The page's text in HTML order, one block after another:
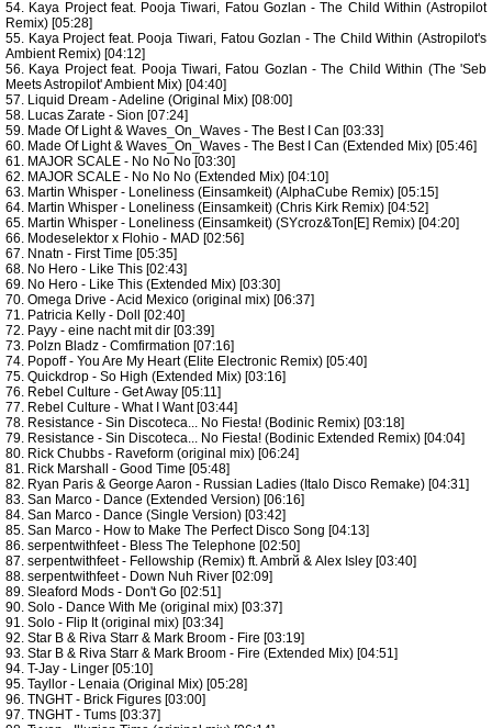
54. Kaya Project feat. Pooja Tiwari, Fatou Gozlan - The Child Within (Astropilot
Remix) [05:28]
55. Kaya Project feat. Pooja Tiwari, Fatou Gozlan - The Child Within (Astropilot's
Ambient Remix) [04:12]
56. Kaya Project feat. Pooja Tiwari, Fatou Gozlan - The Child Within (The 'Seb
Meets Astropilot' Ambient Mix) [04:40]
57. Liquid Dream - Adeline (Original Mix) [08:00]
58. Lucas Zarate - Sion [07:24]
59. Made Of Light & Waves_On_Waves - The Best I Can [03:33]
60. Made Of Light & Waves_On_Waves - The Best I Can (Extended Mix) [05:46]
61. MAJOR SCALE - No No No [03:30]
62. MAJOR SCALE - No No No (Extended Mix) [04:10]
63. Martin Whisper - Loneliness (Einsamkeit) (AlphaCube Remix) [05:15]
64. Martin Whisper - Loneliness (Einsamkeit) (Chris Kirk Remix) [04:52]
65. Martin Whisper - Loneliness (Einsamkeit) (SYcroz&Ton[E] Remix) [04:20]
66. Modeselektor x Flohio - MAD [02:56]
67. Nnatn - First Time [05:35]
68. No Hero - Like This [02:43]
69. No Hero - Like This (Extended Mix) [03:30]
70. Omega Drive - Acid Mexico (original mix) [06:37]
71. Patricia Kelly - Doll [02:40]
72. Payy - eine nacht mit dir [03:39]
73. Polzn Bladz - Comfirmation [07:16]
74. Popoff - You Are My Heart (Elite Electronic Remix) [05:40]
75. Quickdrop - So High (Extended Mix) [03:16]
76. Rebel Culture - Get Away [05:11]
77. Rebel Culture - What I Want [03:44]
78. Resistance - Sin Discoteca... No Fiesta! (Bodinic Remix) [03:18]
79. Resistance - Sin Discoteca... No Fiesta! (Bodinic Extended Remix) [04:04]
80. Rick Chubbs - Raveform (original mix) [06:24]
81. Rick Marshall - Good Time [05:48]
82. Ryan Paris & George Aaron - Russian Ladies (Italo Disco Remake) [04:31]
83. San Marco - Dance (Extended Version) [06:16]
84. San Marco - Dance (Single Version) [03:42]
85. San Marco - How to Make The Perfect Disco Song [04:13]
86. serpentwithfeet - Bless The Telephone [02:50]
87. serpentwithfeet - Fellowship (Remix) ft. Ambrй & Alex Isley [03:40]
88. serpentwithfeet - Down Nuh River [02:09]
89. Sleaford Mods - Don't Go [02:51]
90. Solo - Dance With Me (original mix) [03:37]
91. Solo - Flip It (original mix) [03:34]
92. Star B & Riva Starr & Mark Broom - Fire [03:19]
93. Star B & Riva Starr & Mark Broom - Fire (Extended Mix) [04:51]
94. T-Jay - Linger [05:10]
95. Tayllor - Lenaia (Original Mix) [05:28]
96. TNGHT - Brick Figures [03:00]
97. TNGHT - Tums [03:37]